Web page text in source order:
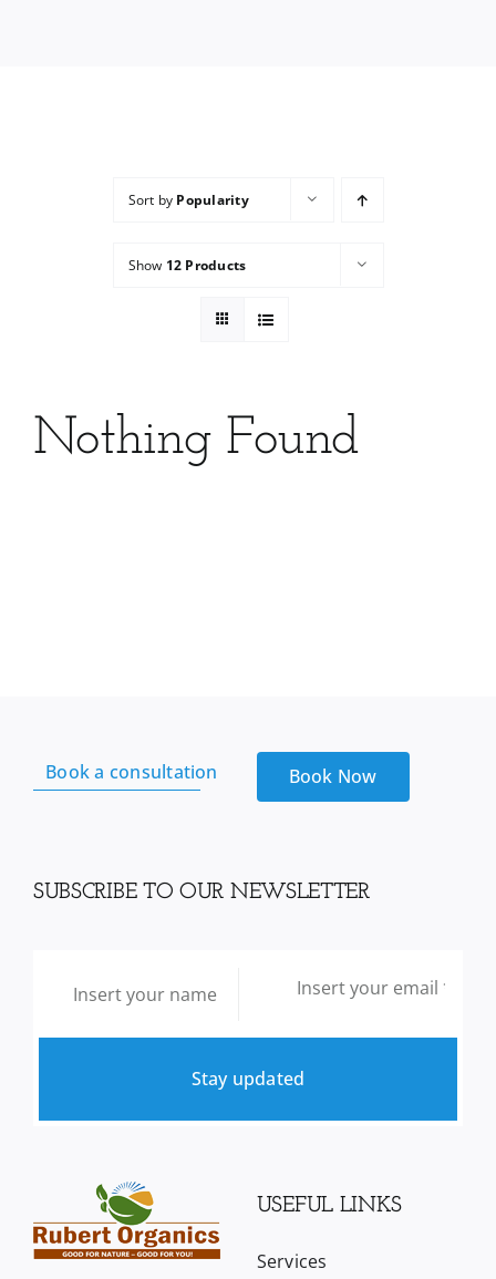
Sort by Popularity
Show 12 Products
Nothing Found
Book a consultation Book Now
SUBSCRIBE TO OUR NEWSLETTER
Stay updated
USEFUL LINKS
Services